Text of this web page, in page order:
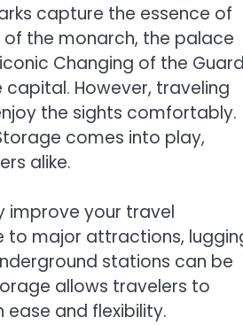
capture the essence of
of the monarch, the palace
Changing of the
However, traveling
the sights comfortably.
comes into play,
alike.
improve your travel
to major attractions,
stations can be
allows travelers to
and flexibility.